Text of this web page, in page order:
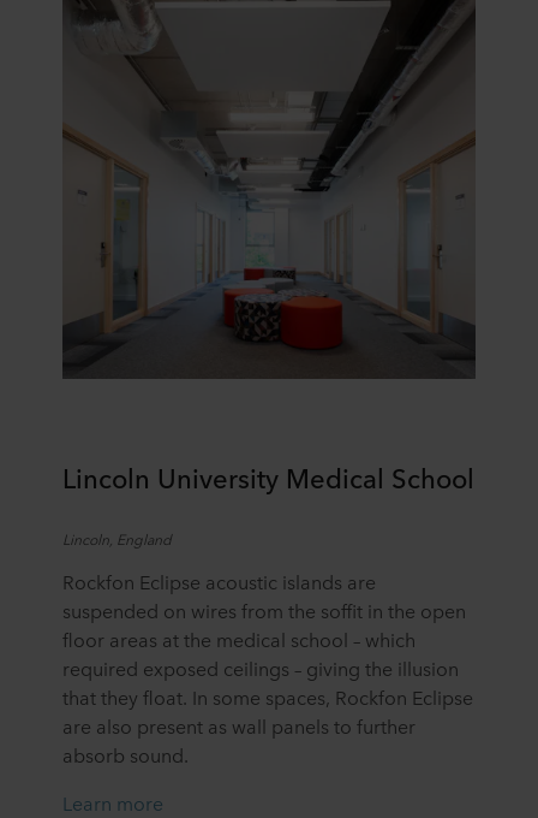
Lincoln University Medical School
Lincoln, England
Rockfon Eclipse acoustic islands are
suspended on wires from the soffit in the open
floor areas at the medical school – which
required exposed ceilings – giving the illusion
that they float. In some spaces, Rockfon Eclipse
are also present as wall panels to further
absorb sound.
Learn more